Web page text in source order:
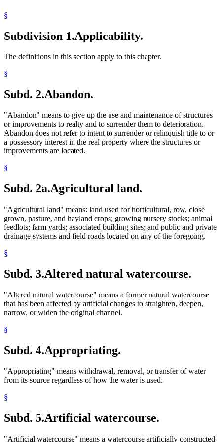
§
Subdivision 1.Applicability.
The definitions in this section apply to this chapter.
§
Subd. 2.Abandon.
"Abandon" means to give up the use and maintenance of structures
or improvements to realty and to surrender them to deterioration.
Abandon does not refer to intent to surrender or relinquish title to or
a possessory interest in the real property where the structures or
improvements are located.
§
Subd. 2a.Agricultural land.
"Agricultural land" means: land used for horticultural, row, close
grown, pasture, and hayland crops; growing nursery stocks; animal
feedlots; farm yards; associated building sites; and public and private
drainage systems and field roads located on any of the foregoing.
§
Subd. 3.Altered natural watercourse.
"Altered natural watercourse" means a former natural watercourse
that has been affected by artificial changes to straighten, deepen,
narrow, or widen the original channel.
§
Subd. 4.Appropriating.
"Appropriating" means withdrawal, removal, or transfer of water
from its source regardless of how the water is used.
§
Subd. 5.Artificial watercourse.
"Artificial watercourse" means a watercourse artificially constructed